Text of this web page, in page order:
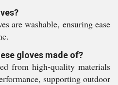
are washable, ensuring ease
gloves made of?
from high-quality materials
supporting outdoor